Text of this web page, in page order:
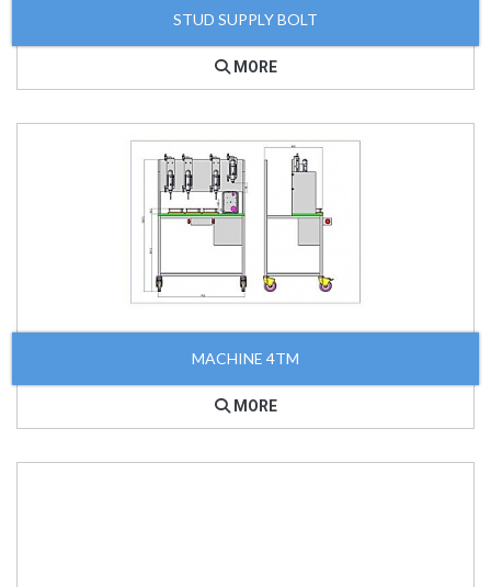
STUD SUPPLY BOLT
MORE
MACHINE 4TM
MORE